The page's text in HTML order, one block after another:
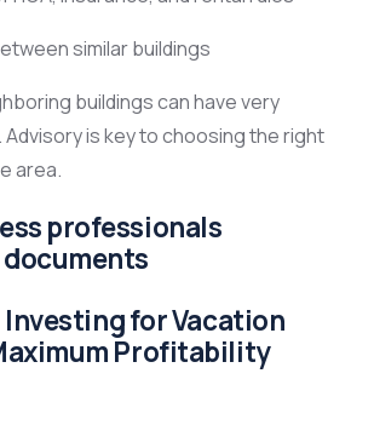
similar buildings
buildings can have very
is key to choosing the right
area.
for Vacation
Profitability